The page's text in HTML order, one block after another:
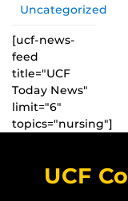
Uncategorized
[ucf-news-
feed
title="UCF
Today News"
limit="6"
topics="nursing"]
UCF